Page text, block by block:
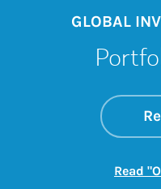
GLOBAL
Read